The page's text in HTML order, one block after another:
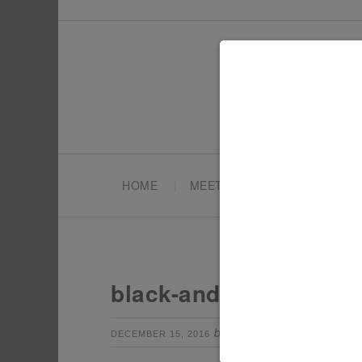
HOME MEET TONYA
black-and-white-
DECEMBER 15, 2016 by